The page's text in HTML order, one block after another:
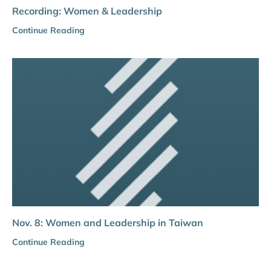
Recording: Women & Leadership
Continue Reading
Nov. 8: Women and Leadership in Taiwan
Continue Reading